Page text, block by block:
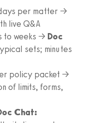
per matter →
live Q&A
to weeks → Doc
sets; minutes
policy packet →
of limits, forms,
Chat: